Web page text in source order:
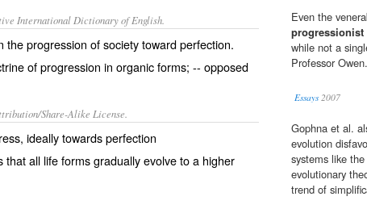
International Dictionary of English.
the progression of society toward perfection.
of progression in organic forms; -- opposed
Share-Alike License.
, ideally towardsperfection
all life forms graduallyevolveto a higher
Even the
progressionist
while not a
Professor Owen.
Essays2007
Gophna et al.
evolution
systems like
evolutionary
trend of